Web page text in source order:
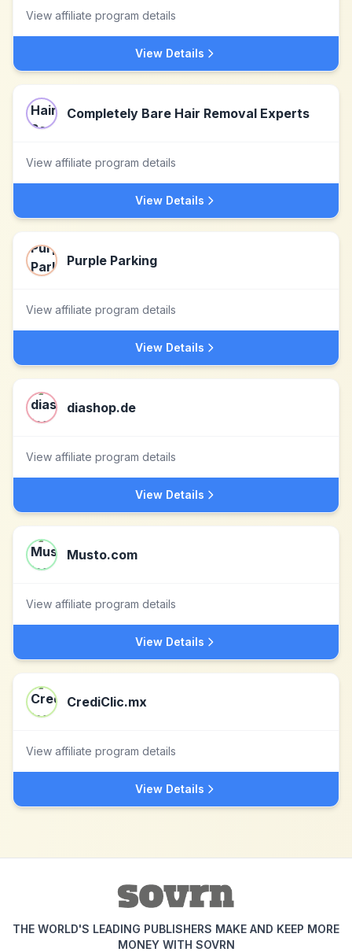
View affiliate program details
View Details
Completely Bare Hair Removal Experts
View affiliate program details
View Details
Purple Parking
View affiliate program details
View Details
diashop.de
View affiliate program details
View Details
Musto.com
View affiliate program details
View Details
CrediClic.mx
View affiliate program details
View Details
THE WORLD'S LEADING PUBLISHERS MAKE AND KEEP MORE
MONEY WITH SOVRN